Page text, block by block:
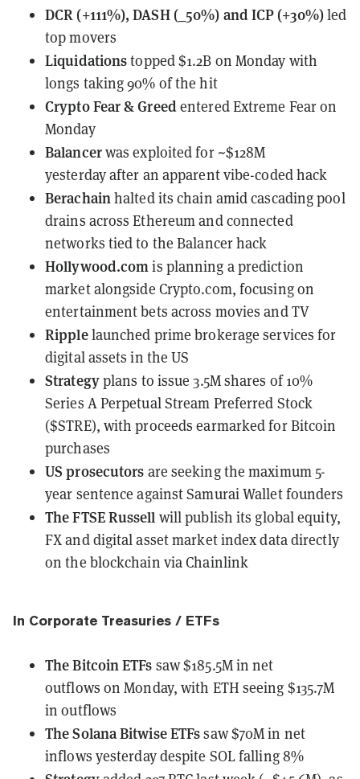
DCR (+111%), DASH (_50%) and ICP (+30%)led
top movers
Liquidationstopped $1.2B on Monday with
longs taking 90% of the hit
Crypto Fear & Greed entered Extreme Fearon
Monday
Balancerwas exploited for ~$128M
yesterdayafter an apparent vibe-coded hack
Berachain halted its chain amid cascading pool
drains across Ethereum and connected
networks tied to the Balancer hack
Hollywood.com is planning a prediction
marketalongside Crypto.com, focusing on
entertainment bets across movies and TV
Ripplelaunched prime brokerage services for
digital assets in the US
Strategyplans to issue 3.5M shares of 10%
Series A Perpetual Stream Preferred Stock
($STRE), with proceeds earmarked for Bitcoin
purchases
US prosecutors are seeking the maximum 5-
year sentence against Samurai Wallet founders
The FTSE Russell will publish its global equity,
FX and digital asset market index data directly
on the blockchain via Chainlink
In Corporate Treasuries / ETFs
The Bitcoin ETFs saw $185.5M in net
outflows on Monday, with ETH seeing $135.7M
in outflows
The Solana Bitwise ETFssaw $70M in net
inflows yesterday despite SOL falling 8%